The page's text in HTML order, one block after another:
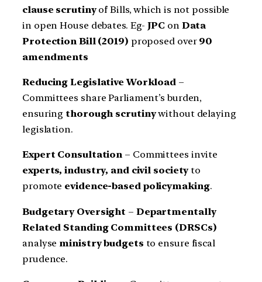
clause scrutinyof Bills, which is not possible
in open House debates. Eg-JPC on Data
Protection Bill (2019) proposed over 90
amendments
Reducing Legislative Workload –
Committees share Parliament’s burden,
ensuring thorough scrutinywithout delaying
legislation.
Expert Consultation – Committees invite
experts, industry, and civil societyto
promote evidence-based policymaking.
Budgetary Oversight – Departmentally
Related Standing Committees (DRSCs)
analyse ministry budgets to ensure fiscal
prudence.